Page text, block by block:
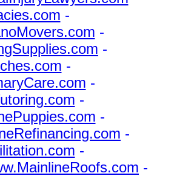
-
-
-
-
-
-
-
-
-
-